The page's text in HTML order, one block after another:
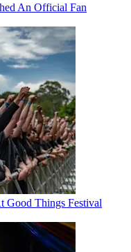
An Official Fan
Good Things Festival